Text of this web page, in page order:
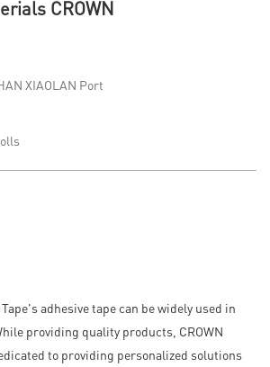
CROWN
XIAOLAN Port
adhesive tape can be widely used in
providing quality products, CROWN
to providing personalized solutions